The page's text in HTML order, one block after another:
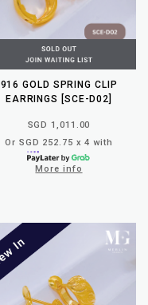
916 GOLD SPRING CLIP
EARRINGS [SCE-D02]
SGD 1,011.00
Or SGD 252.75 x 4 with
More info